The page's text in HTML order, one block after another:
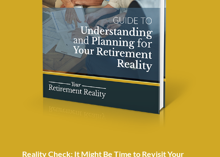
Reality Check: It Might Be Time to Revisit Your